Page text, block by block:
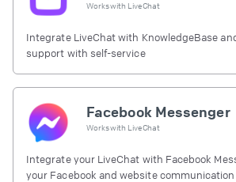
Works with LiveChat
Integrate LiveChat with KnowledgeBase
support with self-service
Facebook Messenger
Works with LiveChat
Integrate your LiveChat with Facebook
your Facebook and website